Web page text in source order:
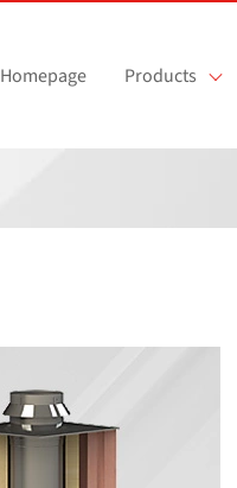
Homepage Products